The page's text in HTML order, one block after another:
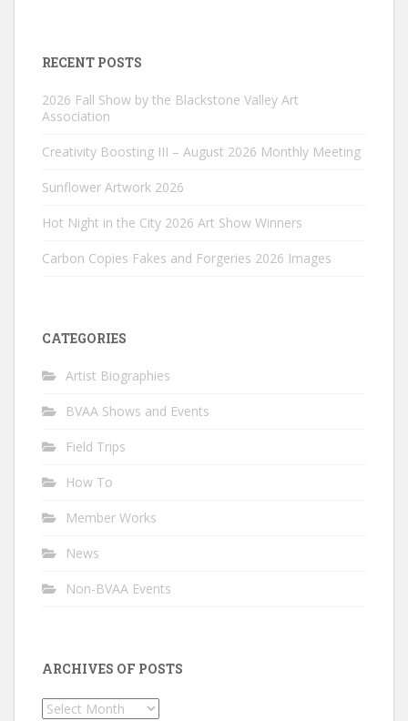
RECENT POSTS
2026 Fall Show by the Blackstone Valley Art
Association
Creativity Boosting III – August 2026 Monthly Meeting
Sunflower Artwork 2026
Hot Night in the City 2026 Art Show Winners
Carbon Copies Fakes and Forgeries 2026 Images
CATEGORIES
Artist Biographies
BVAA Shows and Events
Field Trips
How To
Member Works
News
Non-BVAA Events
ARCHIVES OF POSTS
Archives